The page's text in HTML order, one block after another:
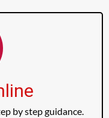
by step guidance.